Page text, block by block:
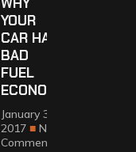
WHY
YOUR
CAR HAS
BAD
FUEL
ECONOMY
January 30,
2017
No
Comments